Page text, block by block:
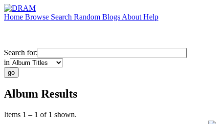
Home Browse Search Random Blogs About Help
Search for:
in
Album Results
Items 1 – 1 of 1 shown.